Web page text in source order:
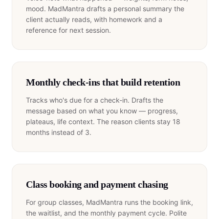
mood. MadMantra drafts a personal summary the
client actually reads, with homework and a
reference for next session.
Monthly check-ins that build retention
Tracks who's due for a check-in. Drafts the
message based on what you know — progress,
plateaus, life context. The reason clients stay 18
months instead of 3.
Class booking and payment chasing
For group classes, MadMantra runs the booking link,
the waitlist, and the monthly payment cycle. Polite